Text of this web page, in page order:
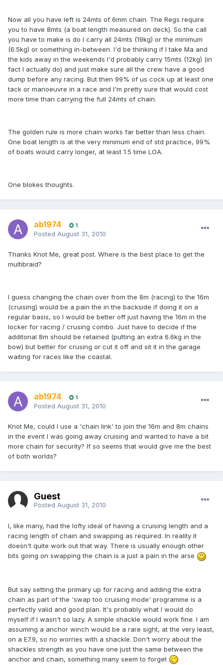
Now all you have left is 24mts of 6mm chain. The Regs require
you to have 8mts (a boat length measured on deck). So the call
you have to make is do I carry all 24mts (19kg) or the minimum
(6.5kg) or something in-between. I'd be thinking if I take Ma and
the kids away in the weekends I'd probably carry 15mts (12kg) (in
fact I actually do) and just make sure all the crew have a good
dump before any racing. But then 99% of us cock up at least one
tack or manoeuvre in a race and I'm pretty sure that would cost
more time than carrying the full 24mts of chain.
The golden rule is more chain works far better than less chain.
One boat length is at the very minimum end of std practice, 99%
of boats would carry longer, at least 1.5 time LOA.
One blokes thoughts.
ab1974 1
Posted August 31, 2010
Thanks Knot Me, great post. Where is the best place to get the
multibraid?
I guess changing the chain over from the 8m (racing) to the 16m
(cruising) would be a pain the in the backside if doing it on a
regular basis, so I would be better off just having the 16m in the
locker for racing / crusing combo. Just have to decide if the
additonal 8m should be retained (putting an extra 6.6kg in the
bow) but better for crusing or cut it off and sit it in the garage
waiting for races like the coastal.
ab1974 1
Posted August 31, 2010
Knot Me, could I use a 'chain link' to join the 16m and 8m chains
in the event I was going away cruising and wanted to have a bit
more chain for security? If so seems that would give me the best
of both worlds?
Guest
Posted August 31, 2010
I, like many, had the lofty ideal of having a cruising length and a
racing length of chain and swapping as required. In reality it
doesn't quite work out that way. There is usually enough other
bits going on swapping the chain is a just a pain in the arse
But say setting the primary up for racing and adding the extra
chain as part of the 'swap too cruising mode' programme is a
perfectly valid and good plan. It's probably what I would do
myself if I wasn't so lazy. A simple shackle would work fine. I am
assuming a anchor winch would be a rare sight, at the very least,
on a E7.9, so no worries with a shackle. Don't worry about the
shackles strength as you have one just the same between the
anchor and chain, something many seem to forget